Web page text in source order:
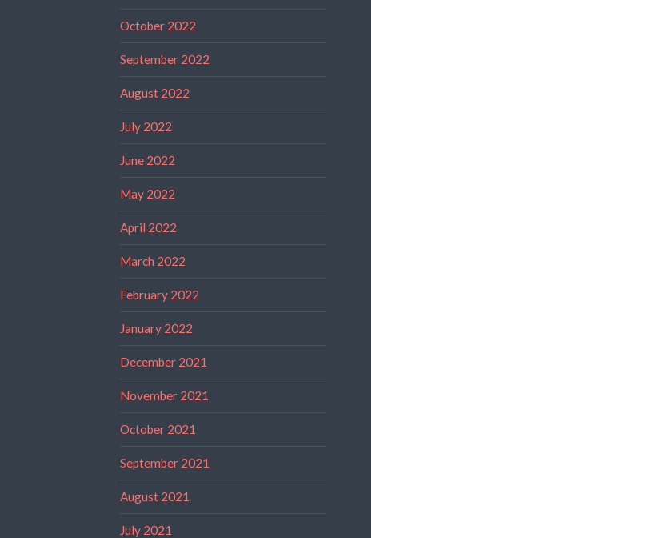
October 2022
September 2022
August 2022
July 2022
June 2022
May 2022
April 2022
March 2022
February 2022
January 2022
December 2021
November 2021
October 2021
September 2021
August 2021
July 2021